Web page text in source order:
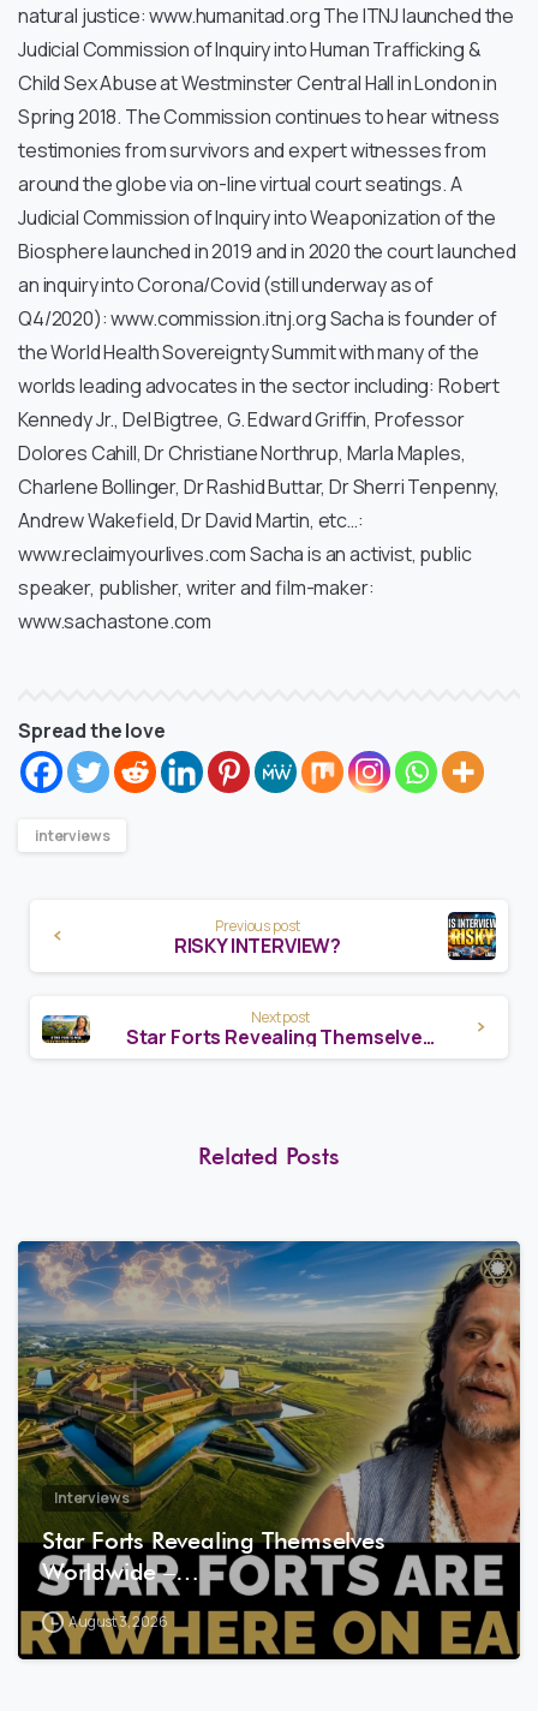
natural justice: www.humanitad.org The ITNJ launched the
Judicial Commission of Inquiry into Human Trafficking &
Child Sex Abuse at Westminster Central Hall in London in
Spring 2018. The Commission continues to hear witness
testimonies from survivors and expert witnesses from
around the globe via on-line virtual court seatings. A
Judicial Commission of Inquiry into Weaponization of the
Biosphere launched in 2019 and in 2020 the court launched
an inquiry into Corona/Covid (still underway as of
Q4/2020): www.commission.itnj.org Sacha is founder of
the World Health Sovereignty Summit with many of the
worlds leading advocates in the sector including: Robert
Kennedy Jr., Del Bigtree, G. Edward Griffin, Professor
Dolores Cahill, Dr Christiane Northrup, Marla Maples,
Charlene Bollinger, Dr Rashid Buttar, Dr Sherri Tenpenny,
Andrew Wakefield, Dr David Martin, etc…:
www.reclaimyourlives.com Sacha is an activist, public
speaker, publisher, writer and film-maker:
www.sachastone.com
Spread the love
interviews
Reading
Previous post
RISKY INTERVIEW?
Next post
Star Forts Revealing Themselves Worldwide – The Pattern Nobody Saw Coming
Related Posts
81
Interviews
Star Forts Revealing Themselves
Worldwide –…
August 3, 2026